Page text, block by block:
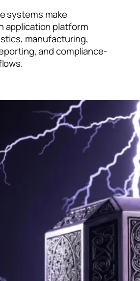
systems make
application platform
manufacturing,
and compliance-